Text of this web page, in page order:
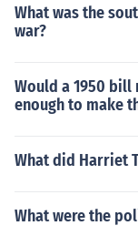
What was the
war?
Would a 1950
enough to make
What did Harriet
What were the